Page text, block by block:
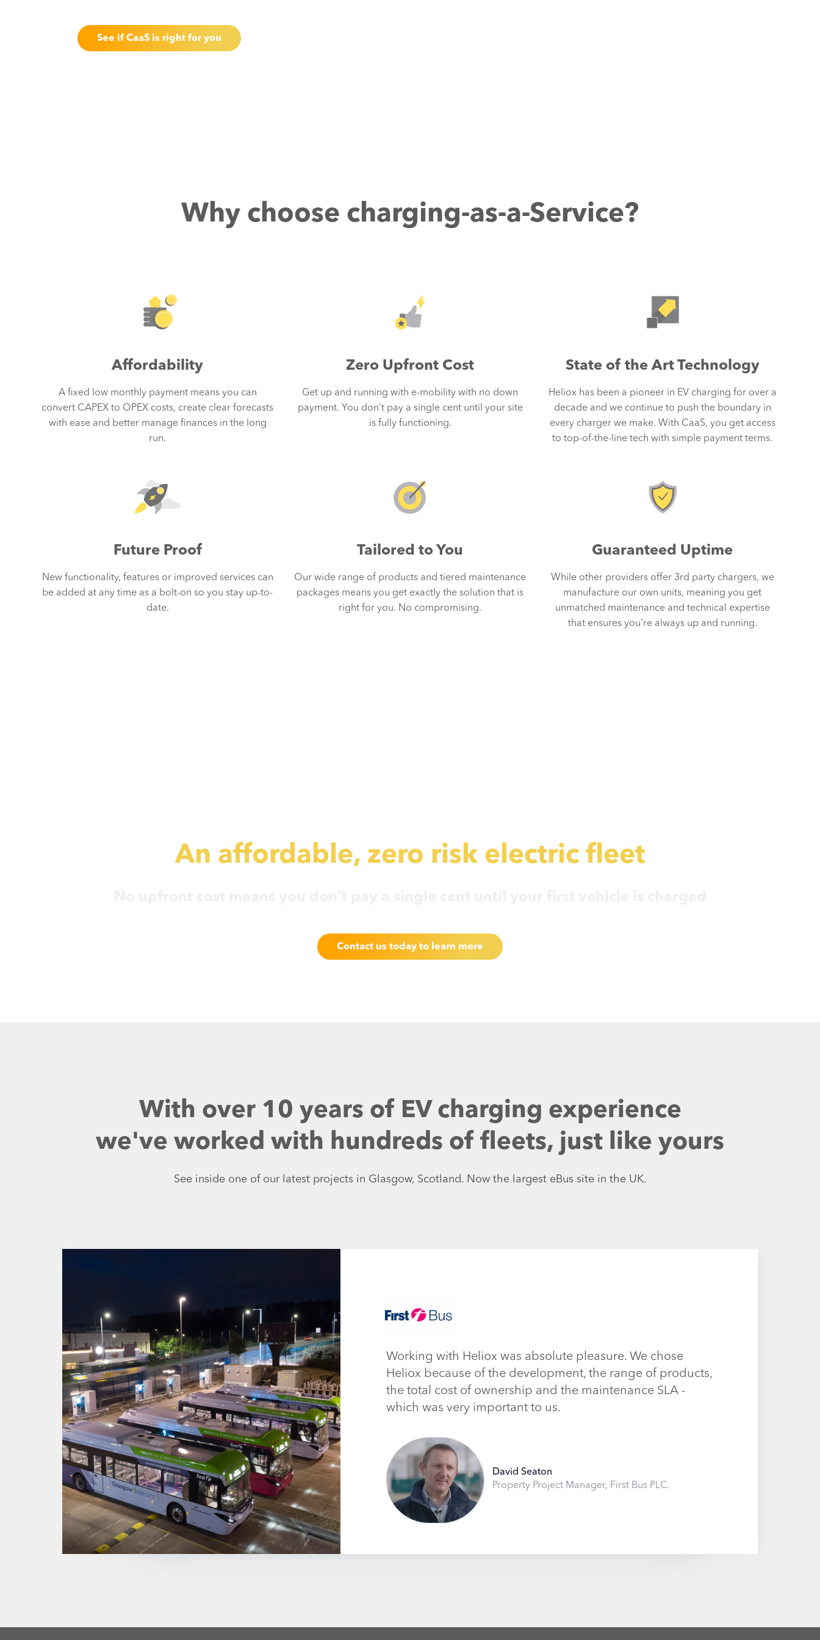
See if CaaS is right for you
Why choose charging-as-a-Service?
Affordability
A fixed low monthly payment means you can
convert CAPEX to OPEX costs, create clear forecasts
with ease and better manage finances in the long
run.
Zero Upfront Cost
Get up and running with e-mobility with no down
payment. You don’t pay a single cent until your site
is fully functioning.
State of the Art Technology
Heliox has been a pioneer in EV charging for over a
decade and we continue to push the boundary in
every charger we make. With CaaS, you get access
to top-of-the-line tech with simple payment terms.
Future Proof
New functionality, features or improved services can
be added at any time as a bolt-on so you stay up-to-
date.
Tailored to You
Our wide range of products and tiered maintenance
packages means you get exactly the solution that is
right for you. No compromising.
Guaranteed Uptime
While other providers offer 3rd party chargers, we
manufacture our own units, meaning you get
unmatched maintenance and technical expertise
that ensures you're always up and running.
An affordable, zero risk electric fleet
Contact us today to learn more
With over 10 years of EV charging experience
we've worked with hundreds of fleets, just like yours
See inside one of our latest projects in Glasgow, Scotland. Now the largest eBus site in the UK.
Working with Heliox was absolute pleasure. We chose
Heliox because of the development, the range of products,
the total cost of ownership and the maintenance SLA -
which was very important to us.
David Seaton
Property Project Manager, First Bus PLC.